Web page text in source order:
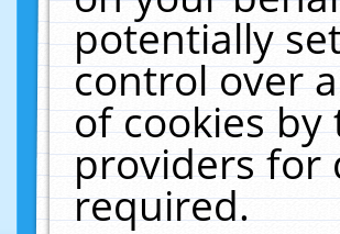
potentially
control over
of cookies
providers for
required.